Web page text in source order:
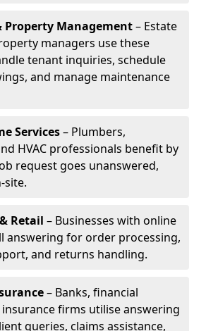
Property Management– Estate
managers use these
tenant inquiries, schedule
and manage maintenance
Services– Plumbers,
HVAC professionals benefit by
request goes unanswered,
site.
Retail – Businesses with online
answering for order processing,
and returns handling.
– Banks, financial
firms utilise answering
queries, claims assistance,